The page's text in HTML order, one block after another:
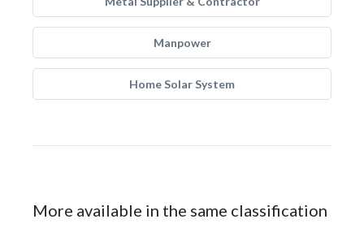
Manpower
Home Solar System
More available in the same classification